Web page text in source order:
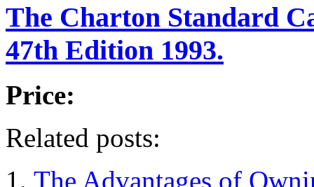
The Charton Standard
47th Edition 1993.
Price:
Related posts:
The Advantages of